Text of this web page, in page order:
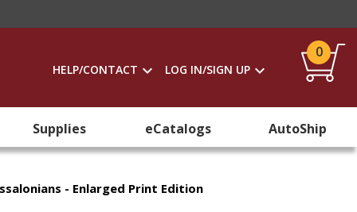
HELP/CONTACT LOG IN/SIGN UP
0
Supplies eCatalogs AutoShip
- Enlarged Print Edition